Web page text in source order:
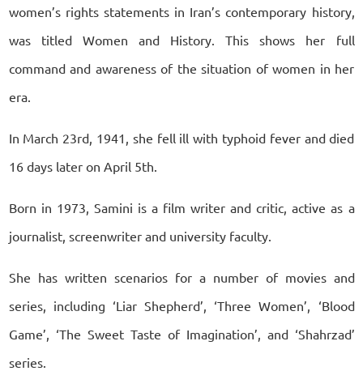
women’s rights statements in Iran’s contemporary history,
was titled Women and History. This shows her full
command and awareness of the situation of women in her
era.
In March 23rd, 1941, she fell ill with typhoid fever and died
16 days later on April 5th.
Born in 1973, Samini is a film writer and critic, active as a
journalist, screenwriter and university faculty.
She has written scenarios for a number of movies and
series, including ‘Liar Shepherd’, ‘Three Women’, ‘Blood
Game’, ‘The Sweet Taste of Imagination’, and ‘Shahrzad’
series.